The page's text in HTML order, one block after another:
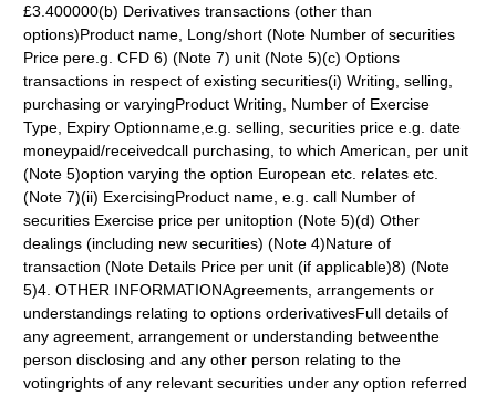
£3.400000(b) Derivatives transactions (other than
options)Product name, Long/short (Note Number of securities
Price pere.g. CFD 6) (Note 7) unit (Note 5)(c) Options
transactions in respect of existing securities(i) Writing, selling,
purchasing or varyingProduct Writing, Number of Exercise
Type, Expiry Optionname,e.g. selling, securities price e.g. date
moneypaid/receivedcall purchasing, to which American, per unit
(Note 5)option varying the option European etc. relates etc.
(Note 7)(ii) ExercisingProduct name, e.g. call Number of
securities Exercise price per unitoption (Note 5)(d) Other
dealings (including new securities) (Note 4)Nature of
transaction (Note Details Price per unit (if applicable)8) (Note
5)4. OTHER INFORMATIONAgreements, arrangements or
understandings relating to options orderivativesFull details of
any agreement, arrangement or understanding betweenthe
person disclosing and any other person relating to the
votingrights of any relevant securities under any option referred